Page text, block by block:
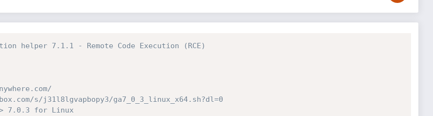
helper 7.1.1 - Remote Code Execution (RCE)
s/j31l8lgvapbopy3/ga7_0_3_linux_x64.sh?dl=0
7.0.3 for Linux